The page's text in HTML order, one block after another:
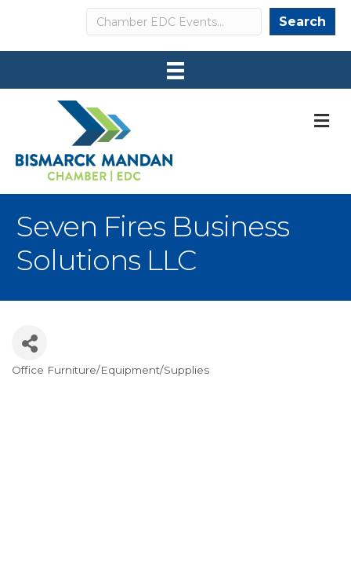
Search Search
Seven Fires Business
Solutions LLC
Office Furniture/Equipment/Supplies